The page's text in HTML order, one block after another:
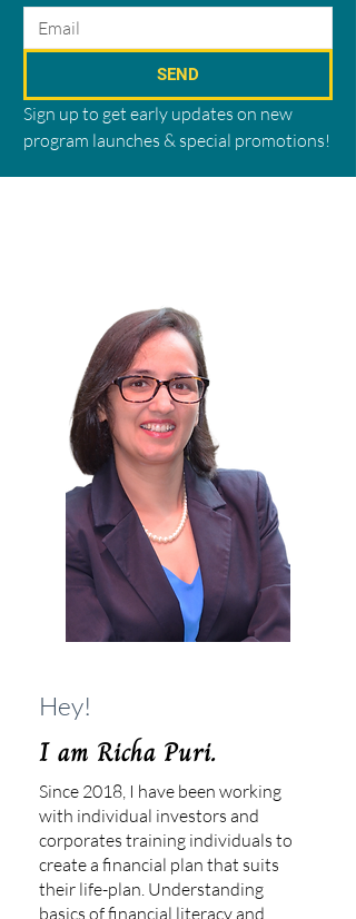
SEND
Sign up to get early updates on new
program launches & special promotions!
Hey!
I am Richa Puri.
Since 2018, I have been working
with individual investors and
corporates training individuals to
create a financial plan that suits
their life-plan. Understanding
basics of financial literacy and